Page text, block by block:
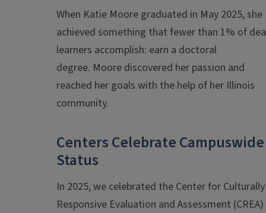
When Katie Moore graduated in May 2025, she
achieved something that fewer than 1% of
learners accomplish: earn a doctoral
degree. Moore discovered her passion and
reached her goals with the help of her Illinois
community.
Centers Celebrate Campuswide
Status
In 2025, we celebrated the Center for Culturally
Responsive Evaluation and Assessment (CREA)